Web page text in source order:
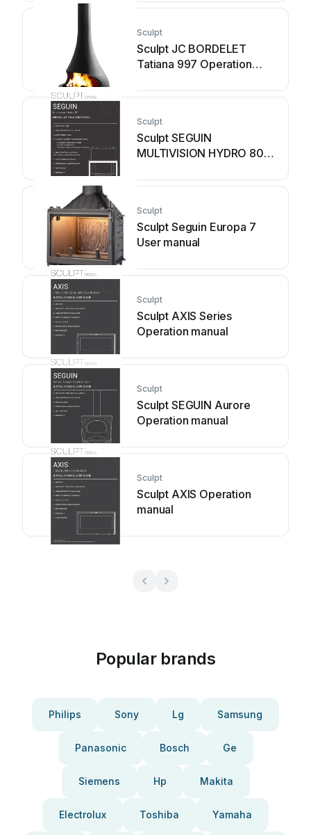
Sculpt
Sculpt JC BORDELET
Tatiana 997 Operation
Sculpt
Sculpt SEGUIN
MULTIVISION HYDRO 80
Sculpt
Sculpt Seguin Europa 7
User manual
Sculpt
Sculpt AXIS Series
Operation manual
Sculpt
Sculpt SEGUIN Aurore
Operation manual
Sculpt
Sculpt AXIS Operation
manual
Popular brands
Philips Sony Lg Samsung
Panasonic Bosch Ge
Siemens Hp Makita
Electrolux Toshiba Yamaha